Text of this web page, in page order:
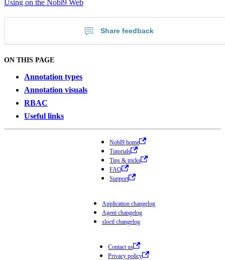
Using on the Nobl9 Web
Share feedback
ON THIS PAGE
Annotation types
Annotation visuals
RBAC
Useful links
Nobl9 home
Tutorials
Tips & tricks
FAQ
Support
Application changelog
Agent changelog
sloctl changelog
Contact us
Privacy policy